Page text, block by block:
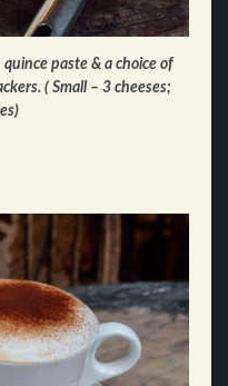
paste & a choice of
( Small – 3 cheeses;